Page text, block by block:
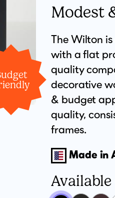
Modest
The Wilton
with a flat
quality
decorative
& budget
quality,
frames.
Made in